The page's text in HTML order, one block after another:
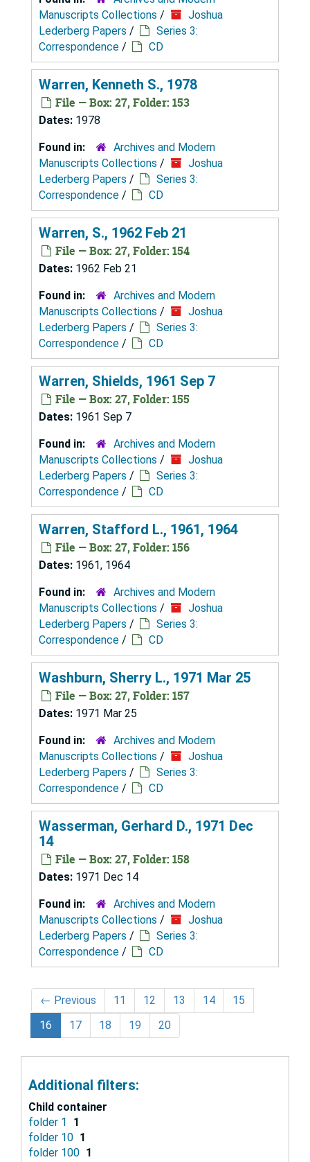
Manuscripts Collections /
Joshua
Lederberg Papers /
Series 3:
Correspondence / CD
Warren, Kenneth S., 1978
File — Box: 27, Folder: 153
Dates: 1978
Found in:
Archives and Modern
Manuscripts Collections /
Joshua
Lederberg Papers /
Series 3:
Correspondence / CD
Warren, S., 1962 Feb 21
File — Box: 27, Folder: 154
Dates: 1962 Feb 21
Found in:
Archives and Modern
Manuscripts Collections /
Joshua
Lederberg Papers /
Series 3:
Correspondence / CD
Warren, Shields, 1961 Sep 7
File — Box: 27, Folder: 155
Dates: 1961 Sep 7
Found in:
Archives and Modern
Manuscripts Collections /
Joshua
Lederberg Papers /
Series 3:
Correspondence / CD
Warren, Stafford L., 1961, 1964
File — Box: 27, Folder: 156
Dates: 1961, 1964
Found in:
Archives and Modern
Manuscripts Collections /
Joshua
Lederberg Papers /
Series 3:
Correspondence / CD
Washburn, Sherry L., 1971 Mar 25
File — Box: 27, Folder: 157
Dates: 1971 Mar 25
Found in:
Archives and Modern
Manuscripts Collections /
Joshua
Lederberg Papers /
Series 3:
Correspondence / CD
Wasserman, Gerhard D., 1971 Dec
14
File — Box: 27, Folder: 158
Dates: 1971 Dec 14
Found in:
Archives and Modern
Manuscripts Collections /
Joshua
Lederberg Papers /
Series 3:
Correspondence / CD
← Previous 11 12 13 14
15
16
17 18 19 20
Additional filters:
Child container
folder 1
1
folder 10 1
folder 100 1